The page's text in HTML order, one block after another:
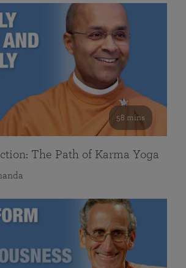
58 mins
The Path of Karma Yoga